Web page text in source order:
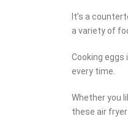
It’s a
a variety of
Cooking
every time.
Whether you
these air fryer